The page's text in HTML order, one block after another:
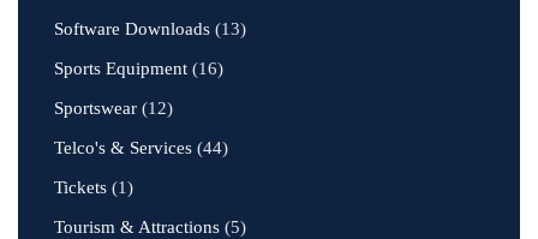
Software Downloads (13)
Sports Equipment (16)
Sportswear (12)
Telco's & Services (44)
Tickets (1)
Tourism & Attractions (5)